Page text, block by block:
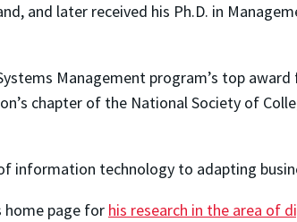
and later received his Ph.D. in
Management program’s top
chapter of the National Society of
information technology to adapting
home page for his research in the area of